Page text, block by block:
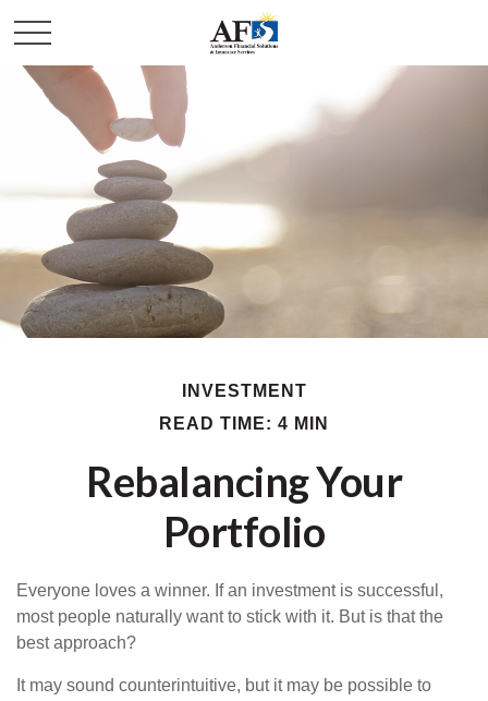
INVESTMENT
READ TIME: 4 MIN
Rebalancing Your
Portfolio
Everyone loves a winner. If an investment is successful,
most people naturally want to stick with it. But is that the
best approach?
It may sound counterintuitive, but it may be possible to